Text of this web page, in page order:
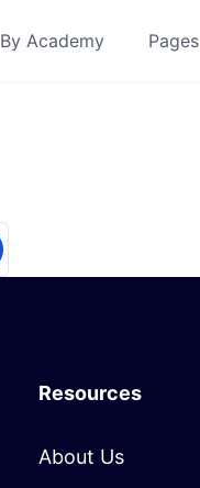
By Academy Pages
Resources
About Us